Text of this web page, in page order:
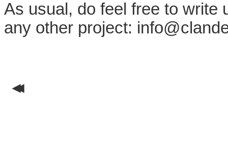
As usual, do feel free to write
any other project: